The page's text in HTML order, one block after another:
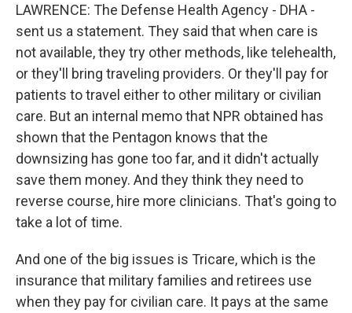
LAWRENCE: The Defense Health Agency - DHA -
sent us a statement. They said that when care is
not available, they try other methods, like telehealth,
or they'll bring traveling providers. Or they'll pay for
patients to travel either to other military or civilian
care. But an internal memo that NPR obtained has
shown that the Pentagon knows that the
downsizing has gone too far, and it didn't actually
save them money. And they think they need to
reverse course, hire more clinicians. That's going to
take a lot of time.
And one of the big issues is Tricare, which is the
insurance that military families and retirees use
when they pay for civilian care. It pays at the same